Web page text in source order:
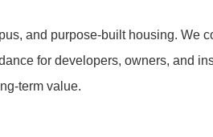
and purpose-built housing. We
for developers, owners, and
term value.